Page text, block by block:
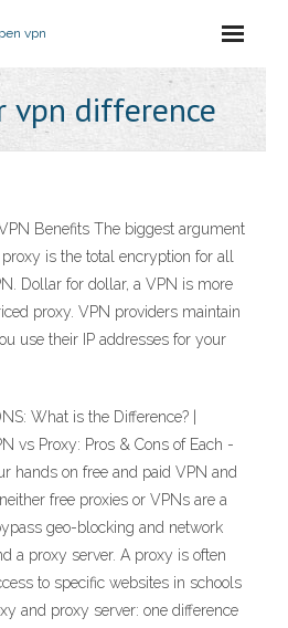
vpn
vpn difference
Benefits The biggest argument
is the total encryption for all
Dollar for dollar, a VPN is more
proxy. VPN providers maintain
use their IP addresses for your
What is the Difference? |
vs Proxy: Pros & Cons of Each -
hands on free and paid VPN and
free proxies or VPNs are a
geo-blocking and network
a proxy server. A proxy is often
to specific websites in schools
and proxy server: one difference